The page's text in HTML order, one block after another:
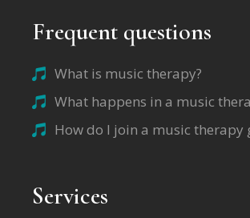
Frequent questions
What is music therapy?
What happens in a music
How do I join a music therapy
Services